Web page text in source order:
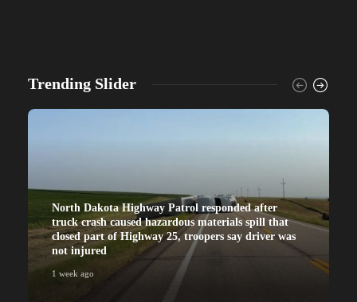
Trending Slider
North Dakota Highway Patrol responded after
truck crash caused hazardous materials spill that
closed part of Highway 25, troopers say driver was
not injured
1 week ago